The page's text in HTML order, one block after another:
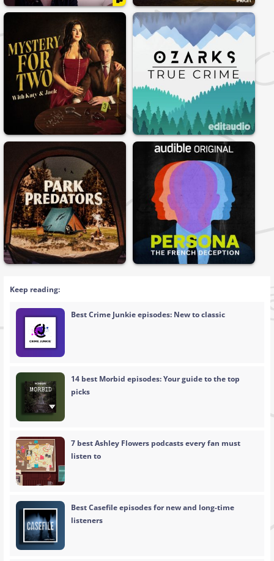
Keep reading:
Best Crime Junkie episodes: New to classic
14 best Morbid episodes: Your guide to the top
picks
7 best Ashley Flowers podcasts every fan must
listen to
Best Casefile episodes for new and long-time
listeners